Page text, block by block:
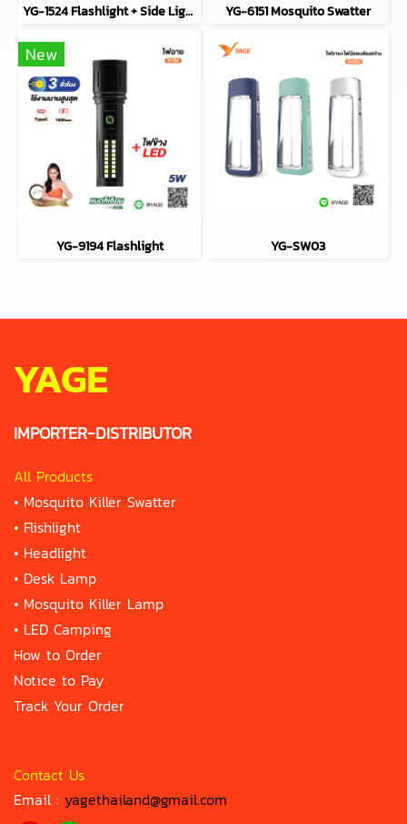
YG-1524 Flashlight + Side Light (COB) YG-6151 Mosquito Swatter
New
YG-9194 Flashlight YG-SW03
YAGE
IMPORTER-DISTRIBUTOR
All Products
• Mosquito Killer Swatter
• Flishlight
• Headlight
• Desk Lamp
• Mosquito Killer Lamp
• LED Camping
How to Order
Notice to Pay
Track Your Order
Contact Us
Email : yagethailand@gmail.com